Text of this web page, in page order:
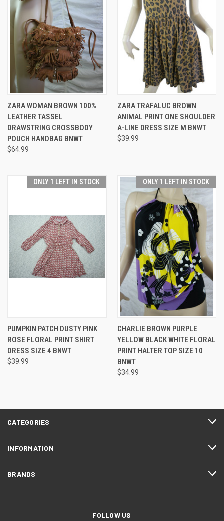
ZARA WOMAN BROWN 100%
LEATHER TASSEL
DRAWSTRING CROSSBODY
POUCH HANDBAG BNWT
$64.99
ZARA TRAFALUC BROWN
ANIMAL PRINT ONE SHOULDER
A-LINE DRESS SIZE M BNWT
$39.99
ONLY 1 LEFT IN STOCK
PUMPKIN PATCH DUSTY PINK
ROSE FLORAL PRINT SHIRT
DRESS SIZE 4 BNWT
$39.99
ONLY 1 LEFT IN STOCK
CHARLIE BROWN PURPLE
YELLOW BLACK WHITE FLORAL
PRINT HALTER TOP SIZE 10
BNWT
$34.99
CATEGORIES
INFORMATION
BRANDS
FOLLOW US